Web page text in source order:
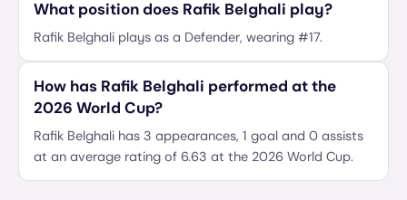
What position does Rafik Belghali play?
Rafik Belghali plays as a Defender, wearing #17.
How has Rafik Belghali performed at the
2026 World Cup?
Rafik Belghali has 3 appearances, 1 goal and 0 assists
at an average rating of 6.63 at the 2026 World Cup.